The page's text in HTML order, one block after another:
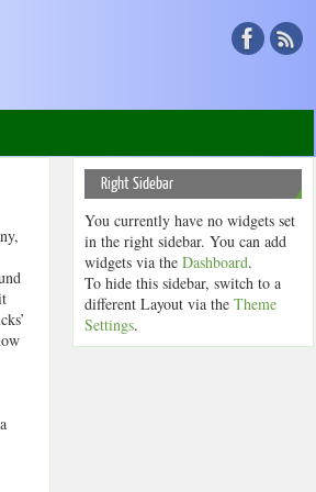
Right Sidebar
You currently have no widgets set
in the right sidebar. You can add
widgets via the Dashboard.
To hide this sidebar, switch to a
different Layout via the Theme
Settings.